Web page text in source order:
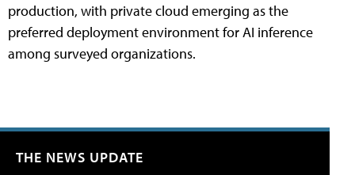
production, with private cloud emerging as the
preferred deployment environment for AI inference
among surveyed organizations.
THE NEWS UPDATE